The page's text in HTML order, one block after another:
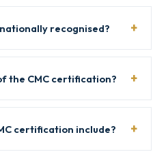
recognised?
the CMC certification?
certification include?